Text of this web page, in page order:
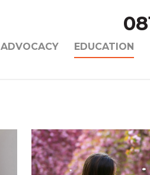
ADVOCACY EDUCATION